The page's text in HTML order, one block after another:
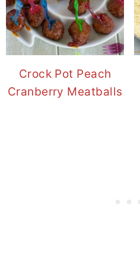
Crock Pot Peach
Cranberry Meatballs